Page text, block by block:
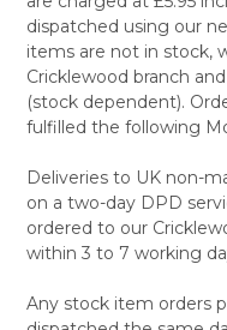
dispatched using our
items are not in stock,
Cricklewood branch
(stock dependent).
fulfilled the following
Deliveries to UK non-
on a two-day DPD
ordered to our
within 3 to 7 working
Any stock item orders